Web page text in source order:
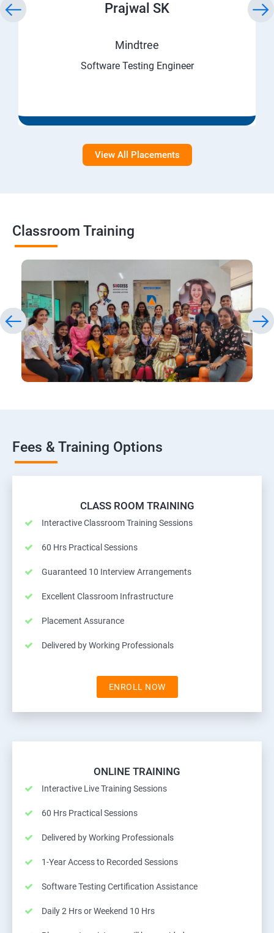
Prajwal SK
Mindtree
Software Testing Engineer
View All Placements
Classroom Training
Fees & Training Options
CLASS ROOM TRAINING
Interactive Classroom Training Sessions
60 Hrs Practical Sessions
Guaranteed 10 Interview Arrangements
Excellent Classroom Infrastructure
Placement Assurance
Delivered by Working Professionals
ENROLL NOW
ONLINE TRAINING
Interactive Live Training Sessions
60 Hrs Practical Sessions
Delivered by Working Professionals
1-Year Access to Recorded Sessions
Software Testing Certification Assistance
Daily 2 Hrs or Weekend 10 Hrs